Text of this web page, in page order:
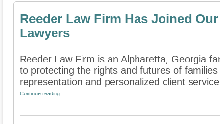
Reeder Law Firm Has Joined
Lawyers
Reeder Law Firm is an Alpharetta, Georgia
to protecting the rights and futures of
representation and personalized client
Continue reading